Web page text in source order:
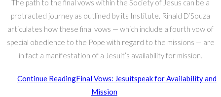
The path to the final vows within the Society of Jesus can be a
protracted journey as outlined by its Institute. Rinald D’Souza
articulates how these final vows — which include a fourth vow of
special obedience to the Pope with regard to the missions — are
in fact a manifestation of a Jesuit’s availability for mission.
Continue ReadingFinal Vows: Jesuitspeak for Availability and
Mission